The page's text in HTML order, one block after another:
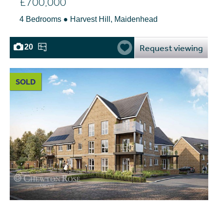
4 Bedrooms ● Harvest Hill, Maidenhead
20 Request viewing
SOLD